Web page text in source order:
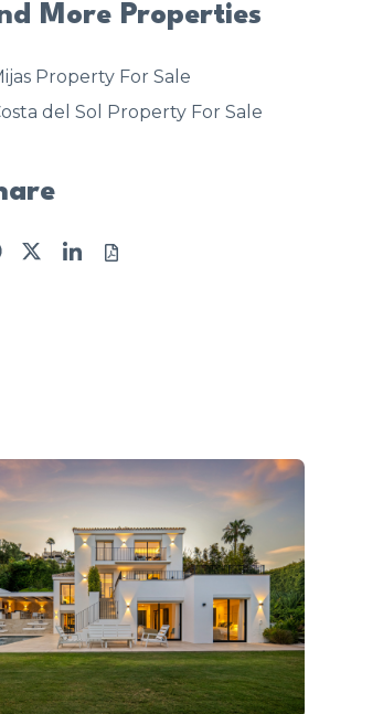
More Properties
Property For Sale
del Sol Property For Sale
Facebook
X LinkedIn